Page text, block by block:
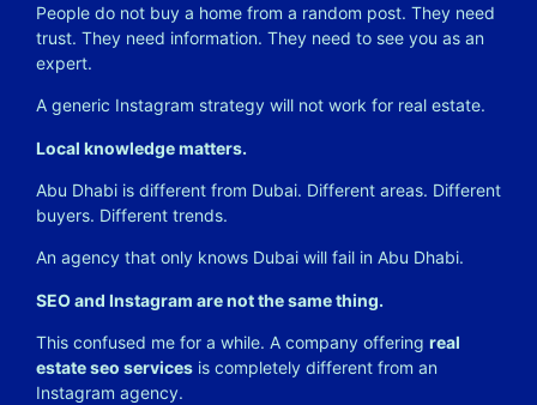
People do not buy a home from a random post. They need
trust. They need information. They need to see you as an
expert.
A generic Instagram strategy will not work for real estate.
Local knowledge matters.
Abu Dhabi is different from Dubai. Different areas. Different
buyers. Different trends.
An agency that only knows Dubai will fail in Abu Dhabi.
SEO and Instagram are not the same thing.
This confused me for a while. A company offering real
estate seo services is completely different from an
Instagram agency.